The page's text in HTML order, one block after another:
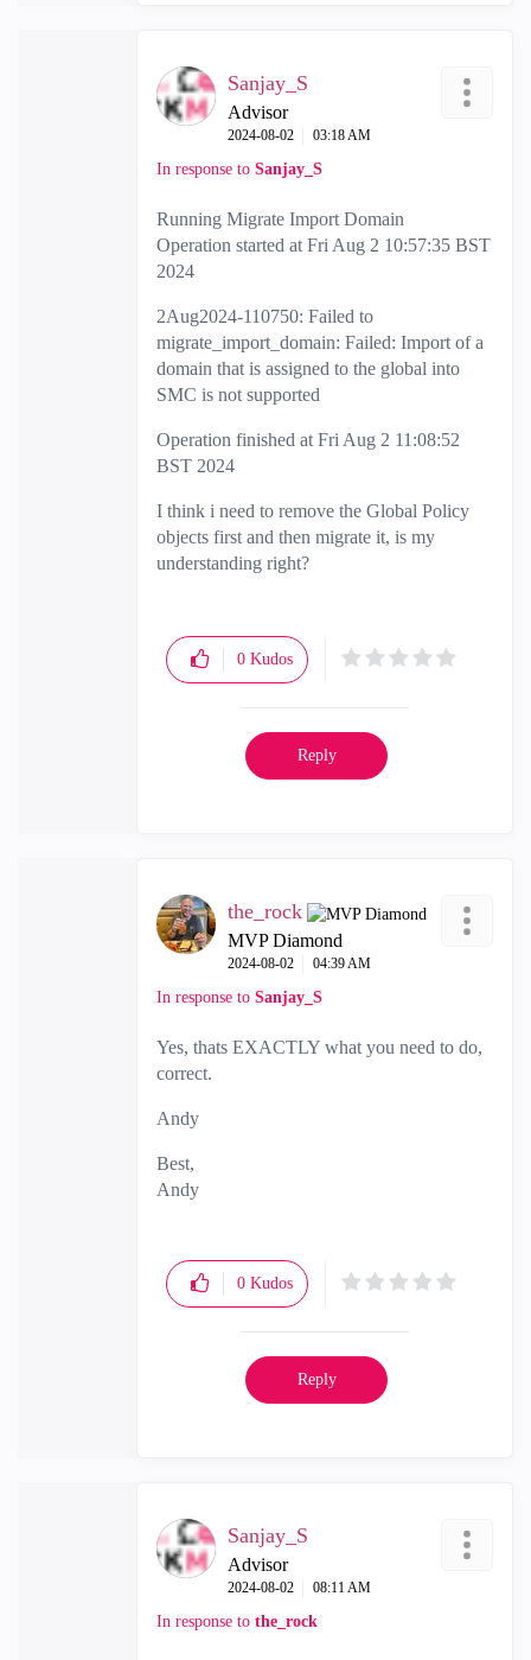
Sanjay_S
Advisor
‎2024-08-02 03:18 AM
In response to Sanjay_S
Running Migrate Import Domain
Operation started at Fri Aug 2 10:57:35 BST
2024
2Aug2024-110750: Failed to
migrate_import_domain: Failed: Import of a
domain that is assigned to the global into
SMC is not supported
Operation finished at Fri Aug 2 11:08:52
BST 2024
I think i need to remove the Global Policy
objects first and then migrate it, is my
understanding right?
0 Kudos
Reply
the_rock
MVP Diamond
‎2024-08-02 04:39 AM
In response to Sanjay_S
Yes, thats EXACTLY what you need to do,
correct.
Andy
Best,
Andy
0 Kudos
Reply
Sanjay_S
Advisor
‎2024-08-02 08:11 AM
In response to the_rock